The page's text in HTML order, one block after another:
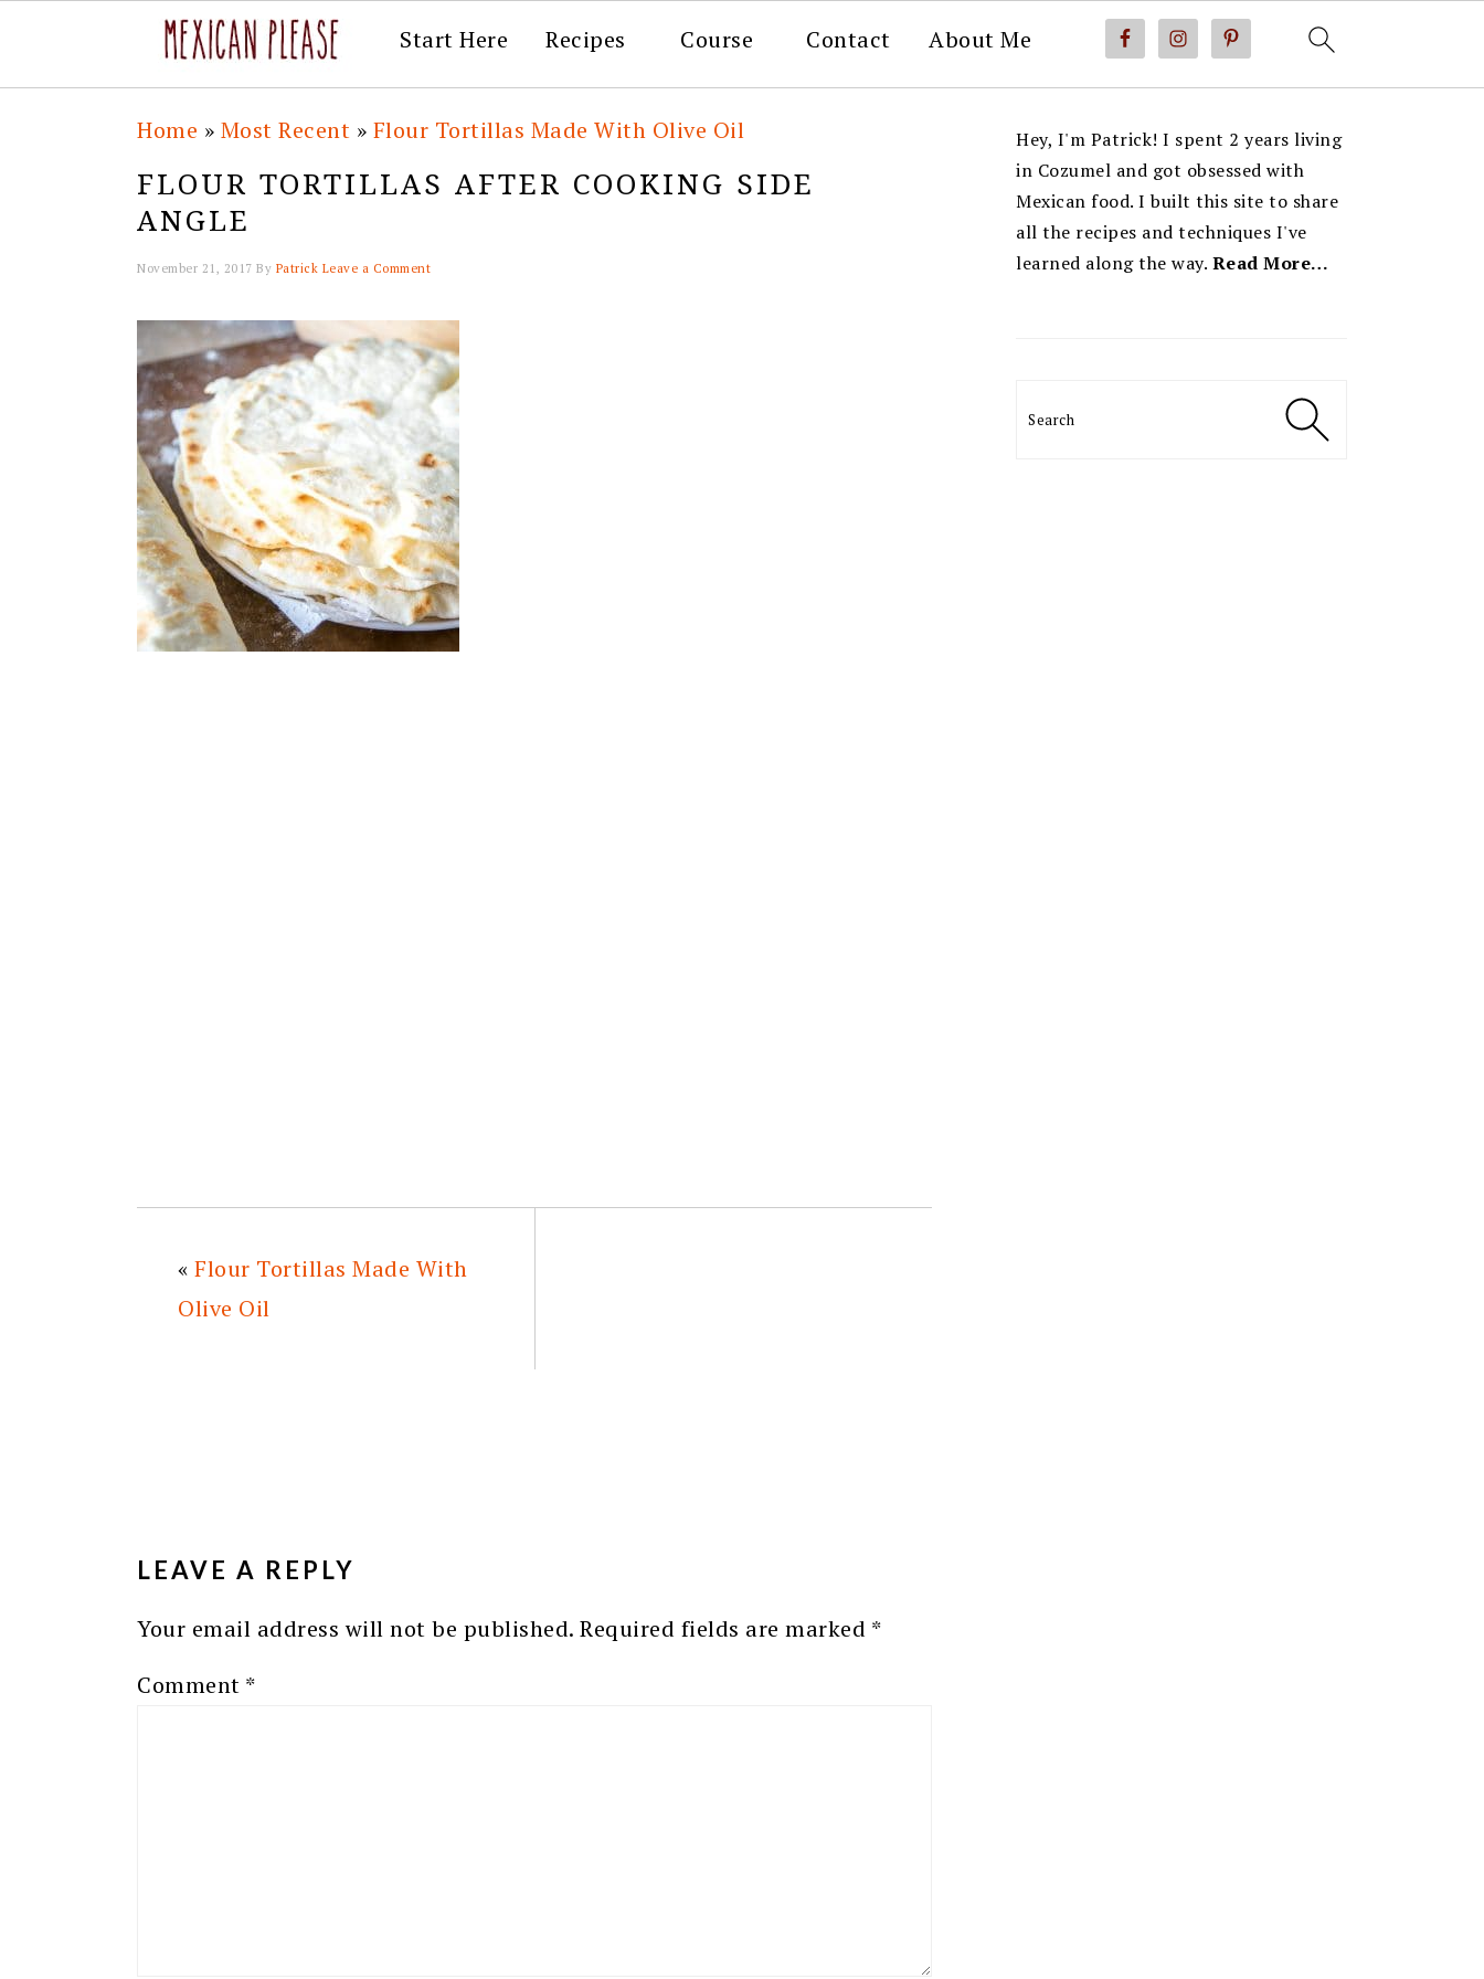
Start Here Recipes Course Contact About Me
Home » Most Recent » Flour Tortillas Made With Olive Oil
FLOUR TORTILLAS AFTER COOKING SIDE
ANGLE
November 21, 2017 By Patrick Leave a Comment
« Flour Tortillas Made With
Olive Oil
LEAVE A REPLY
Your email address will not be published. Required fields are marked *
Comment *
SIDEBAR
Hey, I'm Patrick! I spent 2 years living
in Cozumel and got obsessed with
Mexican food. I built this site to share
all the recipes and techniques I've
learned along the way. Read More…